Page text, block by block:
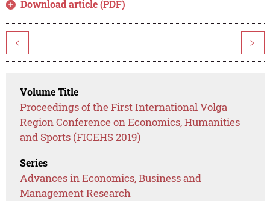
Download article (PDF)
< >
Volume Title
Proceedings of the First International Volga
Region Conference on Economics, Humanities
and Sports (FICEHS 2019)
Series
Advances in Economics, Business and
Management Research